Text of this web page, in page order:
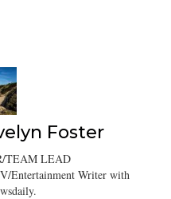
Foster
TEAM LEAD
Entertainment Writer with